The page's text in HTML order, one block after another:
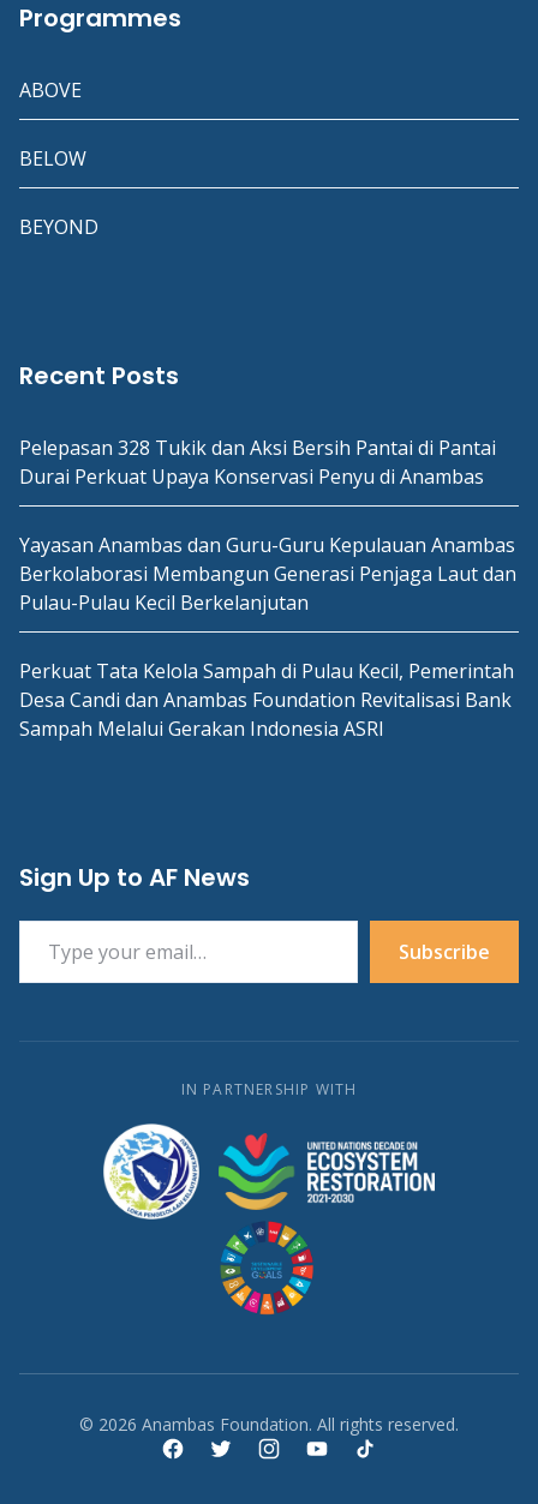
Programmes
ABOVE
BELOW
BEYOND
Recent Posts
Pelepasan 328 Tukik dan Aksi Bersih Pantai di Pantai
Durai Perkuat Upaya Konservasi Penyu di Anambas
Yayasan Anambas dan Guru-Guru Kepulauan Anambas
Berkolaborasi Membangun Generasi Penjaga Laut dan
Pulau-Pulau Kecil Berkelanjutan
Perkuat Tata Kelola Sampah di Pulau Kecil, Pemerintah
Desa Candi dan Anambas Foundation Revitalisasi Bank
Sampah Melalui Gerakan Indonesia ASRI
Sign Up to AF News
Type your email…
Subscribe
IN PARTNERSHIP WITH
© 2026 Anambas Foundation. All rights reserved.